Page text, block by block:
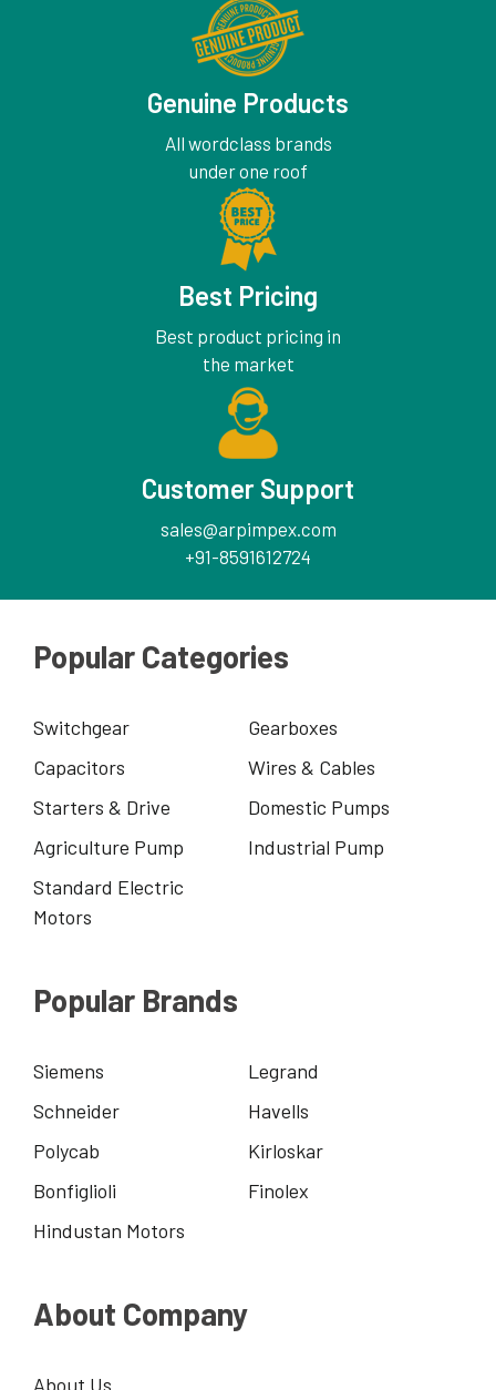
Genuine Products
All wordclass brands
under one roof
Best Pricing
Best product pricing in
the market
Customer Support
sales@arpimpex.com
+91-8591612724
Popular Categories
Switchgear
Gearboxes
Capacitors
Wires & Cables
Starters & Drive
Domestic Pumps
Agriculture Pump
Industrial Pump
Standard Electric
Motors
Popular Brands
Siemens
Legrand
Schneider
Havells
Polycab
Kirloskar
Bonfiglioli
Finolex
Hindustan Motors
About Company
About Us